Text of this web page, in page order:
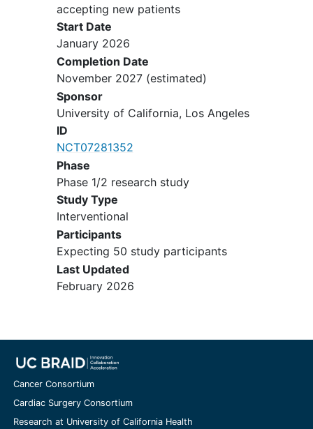
140 systolic, 90 diastolic
separate measurements)
Meeting criteria for a DSM-5
cluster B personality disorder
borderline, antisocial
Active suicidality (as indicated
the HAM-D) or other
psychiatric disturbance
requiring acute treatment
Current use of antidepressants
or other serotonergic-
affecting substances (e.g., St.
John's Wort and 5-
cardiovascular conditions:
coronary artery disease
congenitallong QT syndrome
accepting new patients
Start Date
January 2026
Completion Date
November 2027(estimated)
Sponsor
University of California, Los Angeles
ID
NCT07281352
Phase
Phase 1/2 research study
Study Type
Interventional
Participants
Expecting 50 study participants
Last Updated
February 2026
Cancer Consortium
Cardiac Surgery Consortium
Research at University of California Health